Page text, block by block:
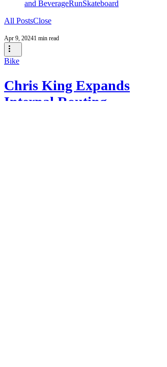
and BeverageRunSkateboard
All PostsClose
Apr 9, 20241 min read
Bike
Chris King Expands
Internal Routing